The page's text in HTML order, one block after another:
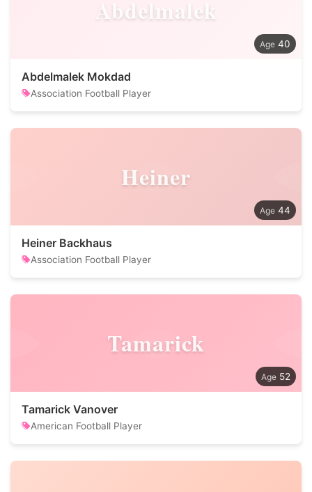
Abdelmalek
40
Abdelmalek Mokdad
Association Football Player
Heiner
44
Heiner Backhaus
Association Football Player
Tamarick
52
Tamarick Vanover
American Football Player